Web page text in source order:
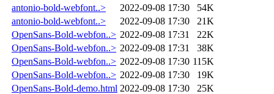
antonio-bold-webfont..>
2022-09-08 17:30
54K
antonio-bold-webfont..>
2022-09-08 17:30
21K
OpenSans-Bold-webfon..> 2022-09-08 17:31
22K
OpenSans-Bold-webfon..> 2022-09-08 17:31
38K
OpenSans-Bold-webfon..> 2022-09-08 17:30 115K
OpenSans-Bold-webfon..> 2022-09-08 17:30
19K
OpenSans-Bold-demo.html 2022-09-08 17:30
25K